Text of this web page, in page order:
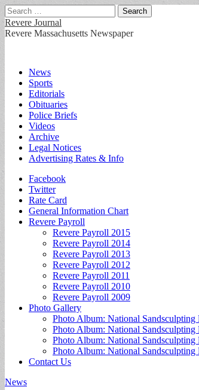
Search
for:
Revere Journal
Revere Massachusetts Newspaper
Main
menu
Skip
content
News
Sports
Editorials
Obituaries
Police Briefs
Videos
Archive
Legal Notices
Advertising Rates & Info
Sub
menu
Facebook
Twitter
Rate Card
General Information Chart
Revere Payroll
Revere Payroll 2015
Revere Payroll 2014
Revere Payroll 2013
Revere Payroll 2012
Revere Payroll 2011
Revere Payroll 2010
Revere Payroll 2009
Photo Gallery
Photo Album: National
Photo Album: National Sandsculpting
Photo Album: National Sandsculpting
Photo Album: National
Contact Us
News